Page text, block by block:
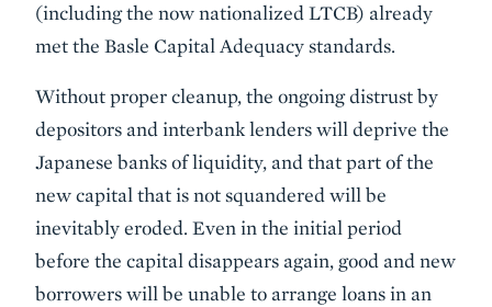
(including the now nationalized LTCB) already
met the Basle Capital Adequacy standards.
Without proper cleanup, the ongoing distrust by
depositors and interbank lenders will deprive the
Japanese banks of liquidity, and that part of the
new capital that is not squandered will be
inevitably eroded. Even in the initial period
before the capital disappears again, good and new
borrowers will be unable to arrange loans in an